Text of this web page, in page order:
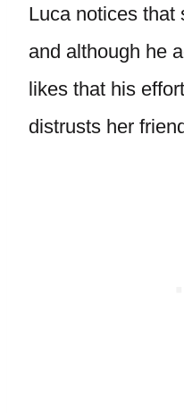
Luca notices that
and although he
likes that his
distrusts her